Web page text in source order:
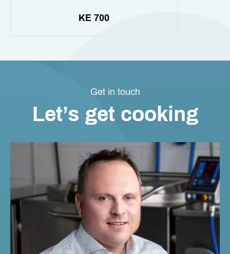
KE 700
Get in touch
Let’s get cooking